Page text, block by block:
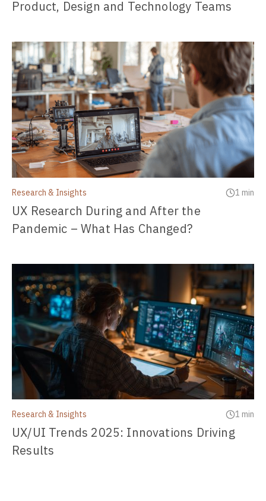
Product, Design and Technology Teams
Research & Insights 1 min
UX Research During and After the
Pandemic – What Has Changed?
Research & Insights 1 min
UX/UI Trends 2025: Innovations Driving
Results